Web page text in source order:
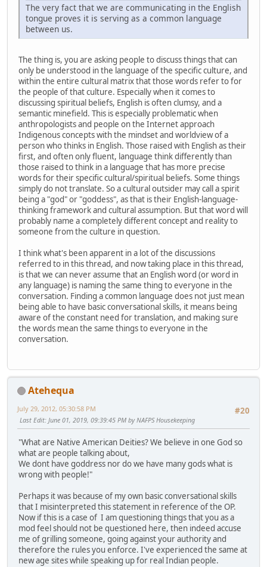
The very fact that we are communicating in the English
tongue proves it is serving as a common language
between us.
The thing is, you are asking people to discuss things that can
only be understood in the language of the specific culture, and
within the entire cultural matrix that those words refer to for
the people of that culture. Especially when it comes to
discussing spiritual beliefs, English is often clumsy, and a
semantic minefield. This is especially problematic when
anthropologists and people on the Internet approach
Indigenous concepts with the mindset and worldview of a
person who thinks in English. Those raised with English as their
first, and often only fluent, language think differently than
those raised to think in a language that has more precise
words for their specific cultural/spiritual beliefs. Some things
simply do not translate. So a cultural outsider may call a spirit
being a "god" or "goddess", as that is their English-language-
thinking framework and cultural assumption. But that word will
probably name a completely different concept and reality to
someone from the culture in question.
I think what's been apparent in a lot of the discussions
referred to in this thread, and now taking place in this thread,
is that we can never assume that an English word (or word in
any language) is naming the same thing to everyone in the
conversation. Finding a common language does not just mean
being able to have basic conversational skills, it means being
aware of the constant need for translation, and making sure
the words mean the same things to everyone in the
conversation.
Atehequa
#20
July 29, 2012, 05:30:58 PM
Last Edit: June 01, 2019, 09:39:45 PM by NAFPS Housekeeping
"What are Native American Deities? We believe in one God so
what are people talking about,
We dont have goddress nor do we have many gods what is
wrong with people!"
Perhaps it was because of my own basic conversational skills
that I misinterpreted this statement in reference of the OP.
Now if this is a case of I am questioning things that you as a
mod feel should not be questioned here, then indeed accuse
me of grilling someone, going against your authority and
therefore the rules you enforce. I've experienced the same at
new age sites while speaking up for real Indian people.